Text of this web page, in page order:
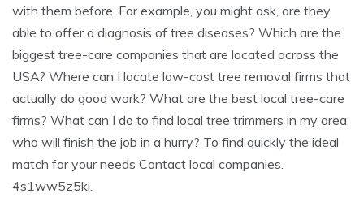
with them before. For example, you might ask, are they
able to offer a diagnosis of tree diseases? Which are the
biggest tree-care companies that are located across the
USA? Where can I locate low-cost tree removal firms that
actually do good work? What are the best local tree-care
firms? What can I do to find local tree trimmers in my area
who will finish the job in a hurry? To find quickly the ideal
match for your needs Contact local companies.
4s1ww5z5ki.